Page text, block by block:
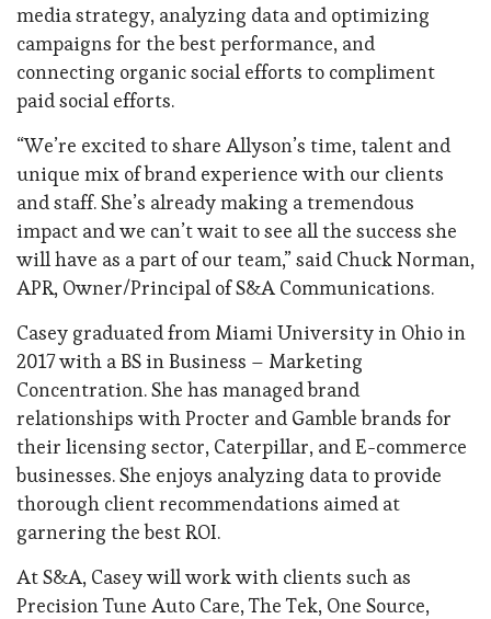
media strategy, analyzing data and optimizing
campaigns for the best performance, and
connecting organic social efforts to compliment
paid social efforts.
“We’re excited to share Allyson’s time, talent and
unique mix of brand experience with our clients
and staff. She’s already making a tremendous
impact and we can’t wait to see all the success she
will have as a part of our team,” said Chuck Norman,
APR, Owner/Principal of S&A Communications.
Casey graduated from Miami University in Ohio in
2017 with a BS in Business – Marketing
Concentration. She has managed brand
relationships with Procter and Gamble brands for
their licensing sector, Caterpillar, and E-commerce
businesses. She enjoys analyzing data to provide
thorough client recommendations aimed at
garnering the best ROI.
At S&A, Casey will work with clients such as
Precision Tune Auto Care, The Tek, One Source,